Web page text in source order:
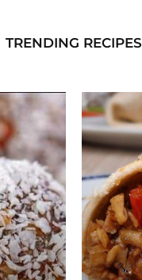
TRENDING RECIPES